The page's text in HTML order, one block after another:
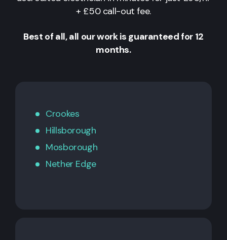
+ £50 call-out fee.
Best of all, all our work is guaranteed for 12
months.
Crookes
Hillsborough
Mosborough
Nether Edge